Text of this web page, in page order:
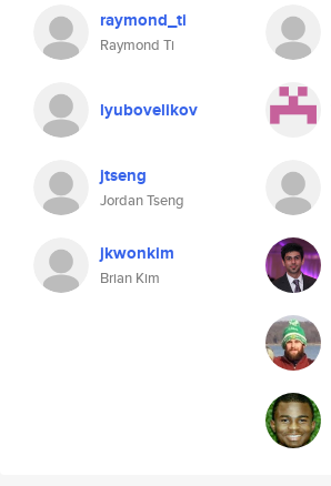
raymond_ti
Raymond Ti
lyubovelikov
jtseng
Jordan Tseng
jkwonkim
Brian Kim